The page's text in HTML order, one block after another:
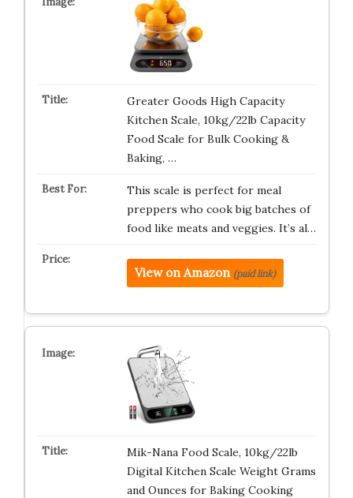
Greater Goods High Capacity
Kitchen Scale, 10kg/22lb Capacity
Food Scale for Bulk Cooking &
Baking, …
This scale is perfect for meal
preppers who cook big batches of
food like meats and veggies. It’s al…
View on Amazon (paid link)
Mik-Nana Food Scale, 10kg/22lb
Digital Kitchen Scale Weight Grams
and Ounces for Baking Cooking